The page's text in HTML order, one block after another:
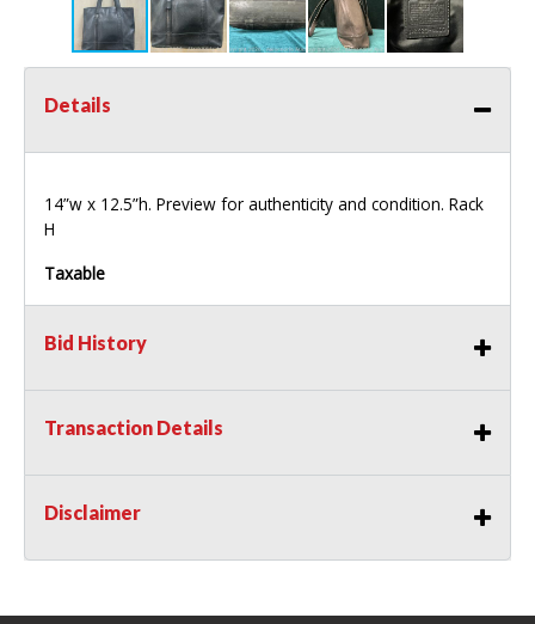
Details
14”w x 12.5”h. Preview for authenticity and condition. Rack
H
Taxable
Bid History
Transaction Details
Disclaimer